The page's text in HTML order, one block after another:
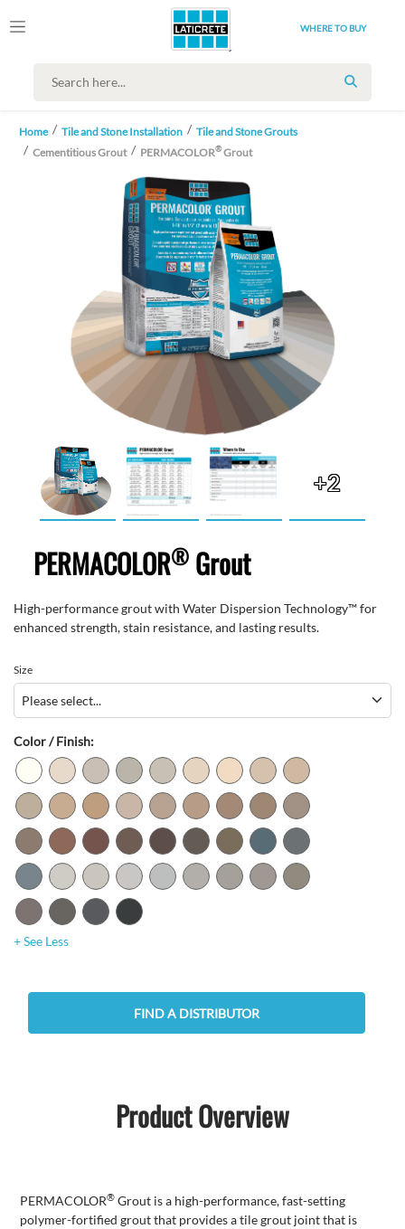
WHERE TO BUY
SEARCH
Home Tile and Stone Installation
Tile and Stone Grouts
Cementitious Grout
PERMACOLOR®Grout
+2
PERMACOLOR®Grout
High-performance grout with Water Dispersion Technology™ for
enhanced strength, stain resistance, and lasting results.
Size
Color / Finish:
+ See Less
FIND A DISTRIBUTOR
Product Overview
PERMACOLOR® Grout is a high-performance, fast-setting
polymer-fortified grout that provides a tile grout joint that is